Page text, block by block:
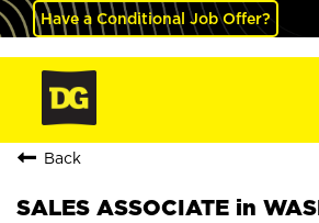
Have a Conditional Job Offer?
Back
SALES ASSOCIATE in